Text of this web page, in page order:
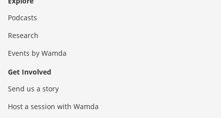
Podcasts
Research
Events by Wamda
Get Involved
Send us a story
Host a session with Wamda